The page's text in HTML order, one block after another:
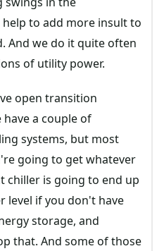
to add more insult to
And we do it quite often
of utility power.
open transition
have a couple of
systems, but most
going to get whatever
chiller is going to end up
level if you don't have
storage, and
that. And some of those